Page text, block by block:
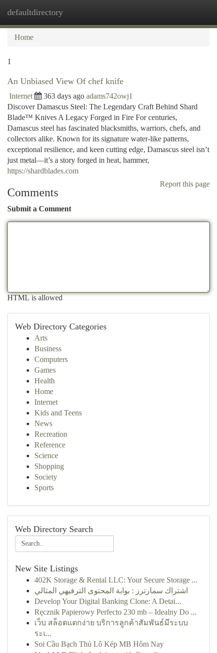
defaultdirectory
Home
1
An Unbiased View Of chef knife
Internet 363 days ago adams742owj1
Discover Damascus Steel: The Legendary Craft Behind Shard
Blade™ Knives A Legacy Forged in Fire For centuries,
Damascus steel has fascinated blacksmiths, warriors, chefs, and
collectors alike. Known for its signature water-like patterns,
exceptional resilience, and keen cutting edge, Damascus steel isn’t
just metal—it’s a story forged in heat, hammer,
https://shardblades.com
Report this page
Comments
Submit a Comment
HTML is allowed
Web Directory Categories
Arts
Business
Computers
Games
Health
Home
Internet
Kids and Teens
News
Recreation
Reference
Science
Shopping
Society
Sports
Web Directory Search
New Site Listings
402K Storage & Rental LLC: Your Secure Storage ...
اشتراك سمارترز : بوابة المحتوى الترفيهي المثالي
Develop Your Digital Banking Clone: A Detai...
Ręcznik Papierowy Perfecto 230 mb – Idealny Do ...
เว็บ สล็อตแตกง่าย บริการลูกค้าสัมพันธ์มีระบบ
ระเ...
Soi Cầu Bạch Thủ Lô Kép MB Hôm Nay